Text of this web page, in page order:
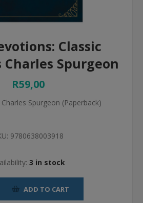
Classic
Charles Spurgeon
R59,00
Spurgeon (Paperback)
9780638003918
3 in stock
ADD TO CART